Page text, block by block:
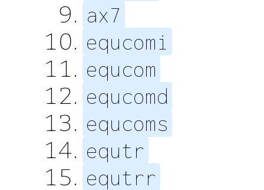
ax7
equcomi
equcom
equcomd
equcoms
equtr
equtrr